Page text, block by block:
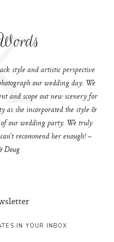
style and artistic perspective
our wedding day. We
and scope out new scenery for
as she incorporated the style &
our wedding party. We truly
recommend her enough! –
Doug
IN YOUR INBOX